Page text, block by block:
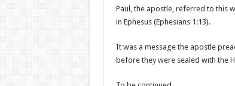
Paul, the apostle, referred to this
in Ephesus (Ephesians 1:13).
It was a message the apostle
before they were sealed with the